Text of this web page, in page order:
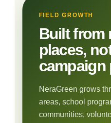
FIELD GROWTH
Built from
places,
campaign
NeraGreen grows
areas, school
communities,